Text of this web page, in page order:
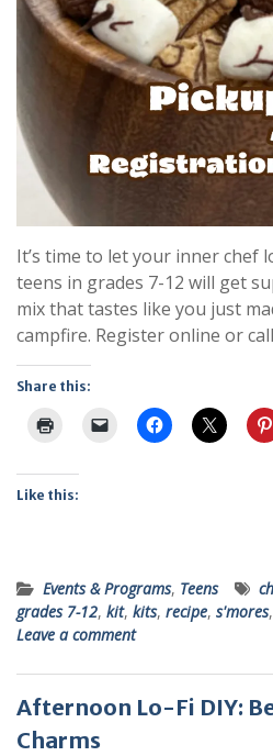
It’s time to let your inner chef
teens in grades 7-12 will get
mix that tastes like you just
campfire. Register online or
Share this:
Like this:
Events & Programs, Teens
grades 7-12, kit, kits, recipe, s'mores,
Leave a comment
Afternoon Lo-Fi DIY:
Charms